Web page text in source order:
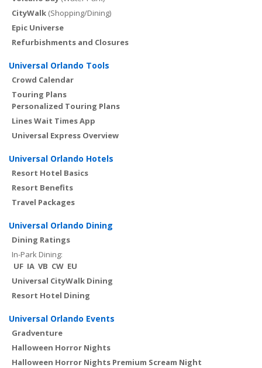
CityWalk (Shopping/Dining)
Epic Universe
Refurbishments and Closures
Universal Orlando Tools
Crowd Calendar
Touring Plans
Personalized Touring Plans
Lines Wait Times App
Universal Express Overview
Universal Orlando Hotels
Resort Hotel Basics
Resort Benefits
Travel Packages
Universal Orlando Dining
Dining Ratings
In-Park Dining:
UF IA VB CW EU
Universal CityWalk Dining
Resort Hotel Dining
Universal Orlando Events
Gradventure
Halloween Horror Nights
Halloween Horror Nights Premium Scream Night